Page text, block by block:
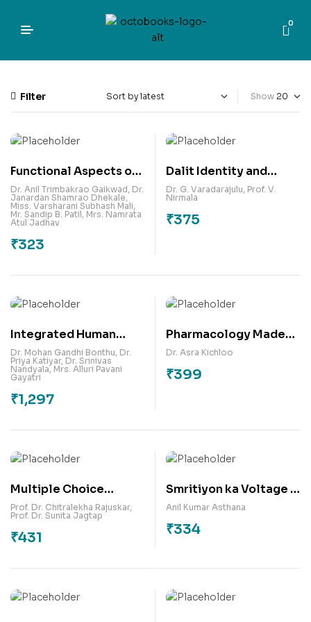
0
Filter Show
Functional Aspects of
Data Analytics For
Financial
Organisations –
Forecasting Approach
Dr. Anil Trimbakrao Gaikwad, Dr.
Janardan Shamrao Dhekale,
Miss. Varsharani Subhash Mali,
Mr. Sandip B. Patil, Mrs. Namrata
Atul Jadhav
₹323
Dalit Identity and
Counter Narratives in
South Indian Fiction
Dr. G. Varadarajulu, Prof. V.
Nirmala
₹375
Integrated Human
Anatomy, Physiology
and Pathophysiology-I
(Theory and Practicals
as per PCI Syllabus &
Dr. Mohan Gandhi Bonthu, Dr.
Priya Katiyar, Dr. Srinivas
Nandyala, Mrs. Alluri Pavani
Gayatri
₹1,297
Pharmacology Made
Memorable: A
Handbook of
Dr. Asra Kichloo
₹399
Multiple Choice
Questions on
Development
Communication
Prof. Dr. Chitralekha Rajuskar,
Prof. Dr. Sunita Jagtap
₹431
Smritiyon ka Voltage :
Mera Jivan, Mera
Sangharsh
Anil Kumar Asthana
₹334